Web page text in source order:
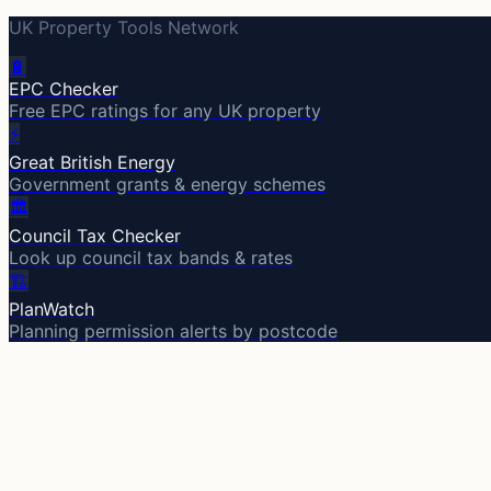
UK Property Tools Network
🔋
EPC Checker
Free EPC ratings for any UK property
⚡
Great British Energy
Government grants & energy schemes
🏛️
Council Tax Checker
Look up council tax bands & rates
🏗️
PlanWatch
Planning permission alerts by postcode